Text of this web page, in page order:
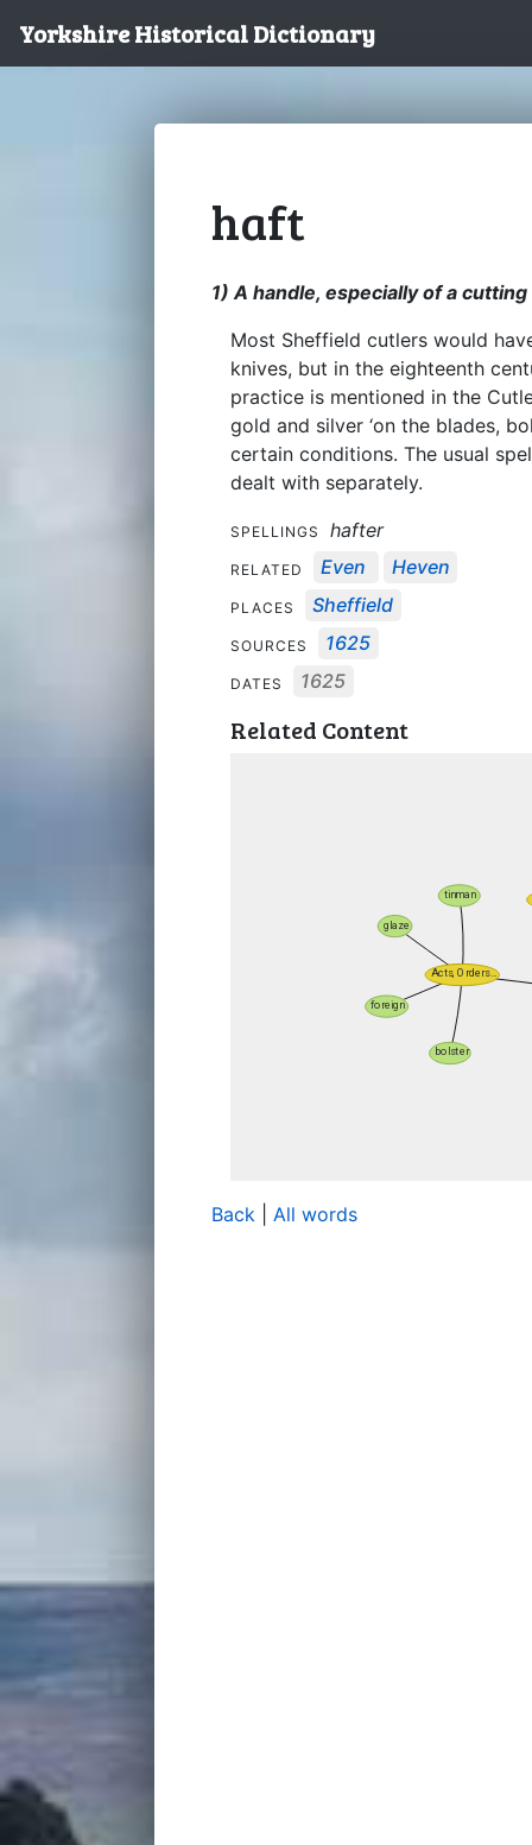
Yorkshire Historical Dictionary
haft
1) A handle, especially of a
Most Sheffield cutlers would
knives, but in the eighteenth
practice is mentioned in the
gold and silver ‘on the blades,
certain conditions. The usual
dealt with separately.
SPELLINGS hafter
RELATED Even Heven
PLACES Sheffield
SOURCES 1625
DATES 1625
Related Content
Back All words